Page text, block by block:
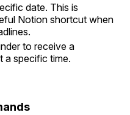
date. This is
Notion shortcut when
to receive a
a specific time.